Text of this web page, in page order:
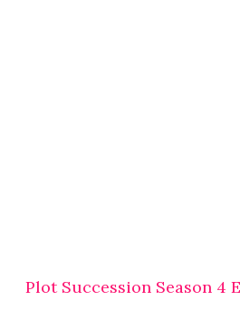
Plot Succession Season 4